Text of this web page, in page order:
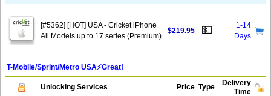
[#5362] [HOT] USA - Cricket iPhone
All Models up to 17 series (Premium)
$219.95 💵
1-14
Days
T-Mobile/Sprint/Metro USA⚡️Great!
Unlocking Services Price Type
Delivery
Time